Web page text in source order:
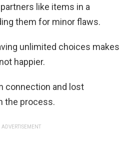
like items in a
them for minor flaws.
unlimited choices makes
happier.
connection and lost
the process.
ADVERTISEMENT